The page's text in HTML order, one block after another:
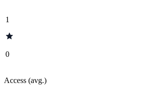
1
0
Access (avg.)